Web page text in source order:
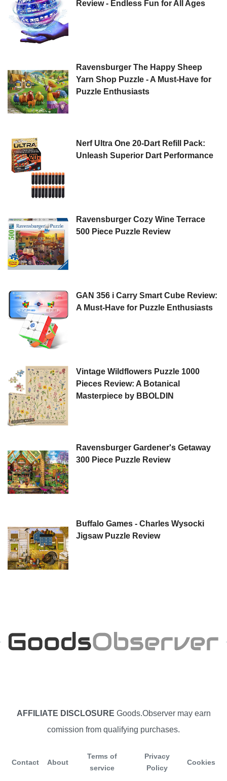
Review - Endless Fun for All Ages
Ravensburger The Happy Sheep
Yarn Shop Puzzle - A Must-Have for
Puzzle Enthusiasts
Nerf Ultra One 20-Dart Refill Pack:
Unleash Superior Dart Performance
Ravensburger Cozy Wine Terrace
500 Piece Puzzle Review
GAN 356 i Carry Smart Cube Review:
A Must-Have for Puzzle Enthusiasts
Vintage Wildflowers Puzzle 1000
Pieces Review: A Botanical
Masterpiece by BBOLDIN
Ravensburger Gardener's Getaway
300 Piece Puzzle Review
Buffalo Games - Charles Wysocki
Jigsaw Puzzle Review
AFFILIATE DISCLOSURE Goods.Observer may earn
comission from qualifying purchases.
Contact About
Terms of
service
Privacy
Policy
Cookies